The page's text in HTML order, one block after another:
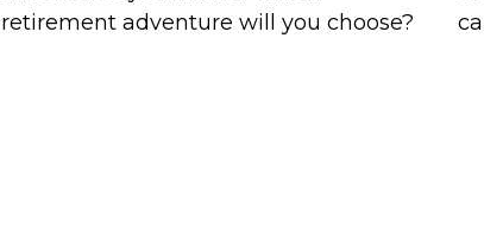
retirement adventure will you choose?